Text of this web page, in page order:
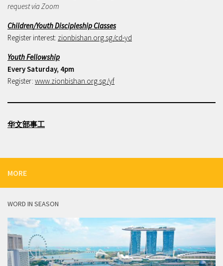
request via Zoom
Children/Youth Discipleship Classes
Register interest: zionbishan.org.sg/cd-yd
Youth Fellowship
Every Saturday, 4pm
Register: www.zionbishan.org.sg/yf
华文部事工
MORE
WORD IN SEASON